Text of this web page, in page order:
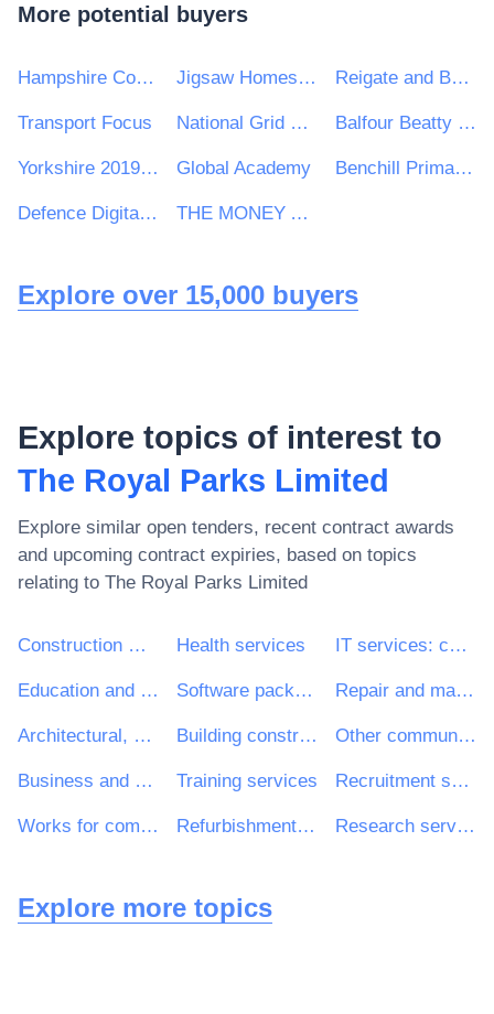
More potential buyers
Hampshire County Council Jigsaw Homes Group Ltd Reigate and Banstead Borough Council
Transport Focus National Grid UK Ltd Balfour Beatty VINCI Systra JV
Yorkshire 2019 Ltd Global Academy Benchill Primary School
Defence Digital, Ministry of Defence THE MONEY ADVICE SERVICE
Explore over 15,000 buyers
Explore topics of interest to
The Royal Parks Limited
Explore similar open tenders, recent contract awards
and upcoming contract expiries, based on topics
relating to The Royal Parks Limited
Construction work Health services IT services: consulting, software development, Internet and support
Education and training services Software package and information systems Repair and maintenance services
Architectural, construction, engineering and inspection services Building construction work Other community, social and personal services
Business and management consultancy and related services Training services Recruitment services
Works for complete or part construction and civil engineering work Refurbishment work Research services
Explore more topics